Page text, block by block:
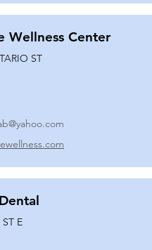
Wellness Center
ST
E